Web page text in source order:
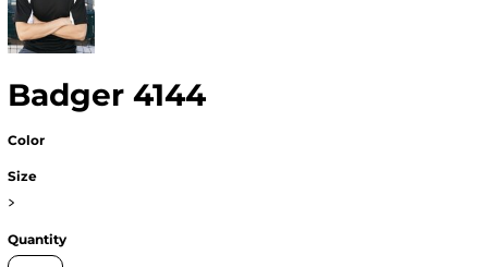
Badger 4144
Color
Size
>
Quantity